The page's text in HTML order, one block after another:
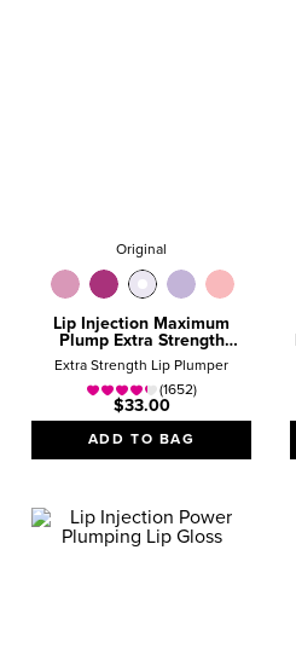
Original
Lip Injection Maximum
Plump Extra Strength
Hydrating Lip Plumper
Gloss
Extra Strength Lip Plumper
(1652)
$33.00
ADD TO BAG